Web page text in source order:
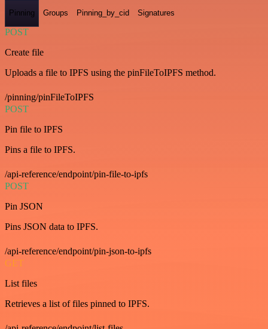
Pinning Groups Pinning_by_cid Signatures
POST
Create file
Uploads a file to IPFS using the pinFileToIPFS method.
/pinning/pinFileToIPFS
POST
Pin file to IPFS
Pins a file to IPFS.
/api-reference/endpoint/pin-file-to-ipfs
POST
Pin JSON
Pins JSON data to IPFS.
/api-reference/endpoint/pin-json-to-ipfs
GET
List files
Retrieves a list of files pinned to IPFS.